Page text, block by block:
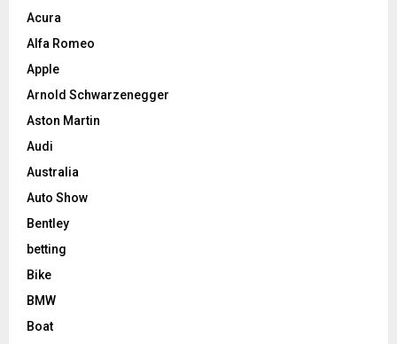
Acura
Alfa Romeo
Apple
Arnold Schwarzenegger
Aston Martin
Audi
Australia
Auto Show
Bentley
betting
Bike
BMW
Boat